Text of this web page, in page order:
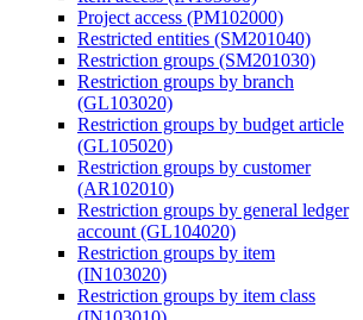
Project access (PM102000)
Restricted entities (SM201040)
Restriction groups (SM201030)
Restriction groups by branch
(GL103020)
Restriction groups by budget article
(GL105020)
Restriction groups by customer
(AR102010)
Restriction groups by general ledger
account (GL104020)
Restriction groups by item
(IN103020)
Restriction groups by item class